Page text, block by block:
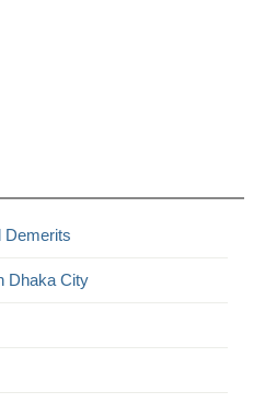
Demerits
Dhaka City